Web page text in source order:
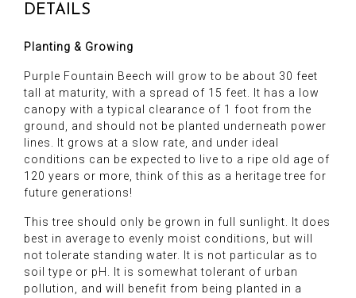
DETAILS
Planting & Growing
Purple Fountain Beech will grow to be about 30 feet
tall at maturity, with a spread of 15 feet. It has a low
canopy with a typical clearance of 1 foot from the
ground, and should not be planted underneath power
lines. It grows at a slow rate, and under ideal
conditions can be expected to live to a ripe old age of
120 years or more, think of this as a heritage tree for
future generations!
This tree should only be grown in full sunlight. It does
best in average to evenly moist conditions, but will
not tolerate standing water. It is not particular as to
soil type or pH. It is somewhat tolerant of urban
pollution, and will benefit from being planted in a